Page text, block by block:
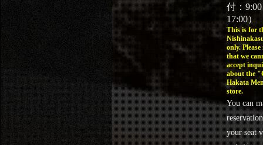
付：
17:00）
This is for
only. Please
that we
accept
about the
Hakata
store.
You can
your seat